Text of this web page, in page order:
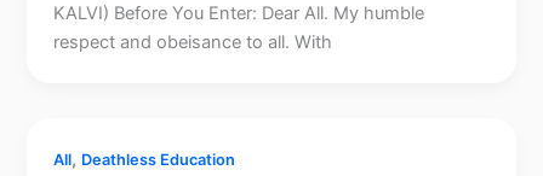
KALVI) Before You Enter: Dear All. My humble
respect and obeisance to all. With
All, Deathless Education